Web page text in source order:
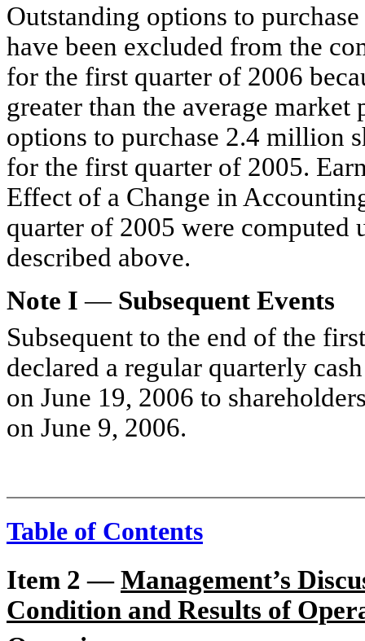
Outstanding options to
have been excluded from the
for the first quarter of 2006
greater than the average
options to purchase 2.4 million
for the first quarter of 2005.
Effect of a Change in
quarter of 2005 were computed
described above.
Note I— Subsequent Events
Subsequent to the end of the
declared a regular quarterly
on June 19, 2006 to
on June 9, 2006.
Table of Contents
Item 2 —Management’s
Condition and Results of